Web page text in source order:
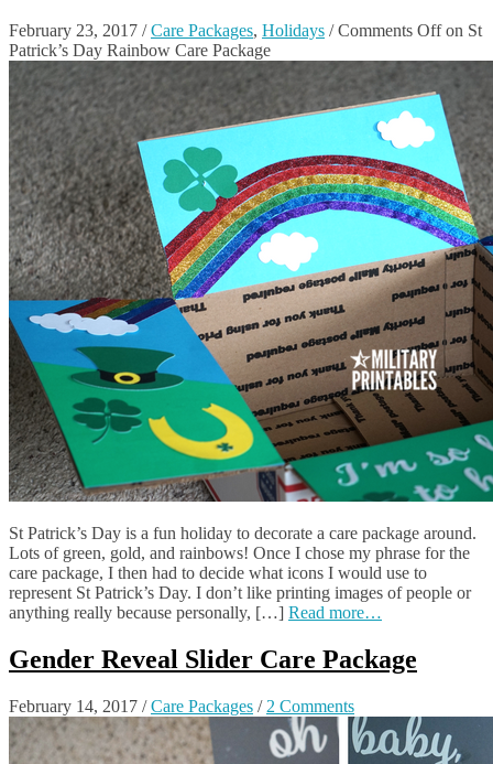
February 23, 2017 /Care Packages, Holidays /Comments Offon St
Patrick’s Day Rainbow Care Package
St Patrick’s Day is a fun holiday to decorate a care package around.
Lots of green, gold, and rainbows! Once I chose my phrase for the
care package, I then had to decide what icons I would use to
represent St Patrick’s Day. I don’t like printing images of people or
anything really because personally, […] Read more…
Gender Reveal Slider Care Package
February 14, 2017 /Care Packages / 2 Comments